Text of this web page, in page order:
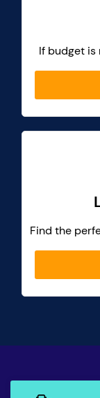
If budget is
Find the